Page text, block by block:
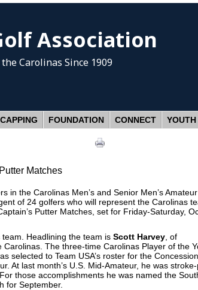
Association
Carolinas Since 1909
FOUNDATION CONNECT
Matches
in the Carolinas Men’s and Senior Men’s
of 24 golfers who will represent the Carolinas
Putter Matches, set for Friday-Saturday,
Headlining the team is Scott Harvey , of
The three-time Carolinas Player of the
selected to Team USA’s roster for the
At last month’s U.S. Mid-Amateur, he was
those accomplishments he was named the
for September.